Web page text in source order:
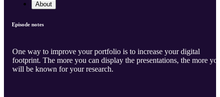
About
Episode notes
One way to improve your portfolio is to increase your digital
footprint. The more you can display the presentations, the more
will be known for your research.